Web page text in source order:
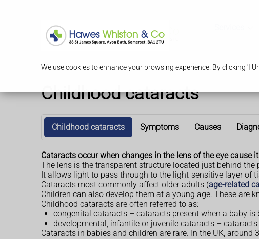
We use cookies to enhance your browsing experience. By clicking 'I
Childhood cataracts
Childhood cataracts Symptoms Causes
Cataracts occur when changes in the lens of the eye
The lens is the transparent structure located just behind
It allows light to pass through to the light-sensitive layer of
Cataracts most commonly affect older adults (age-related
Children can also develop them at a young age. These are
Childhood cataracts are often referred to as:
congenital cataracts – cataracts present when a baby is
developmental, infantile or juvenile cataracts –
Cataracts in babies and children are rare. In the UK,